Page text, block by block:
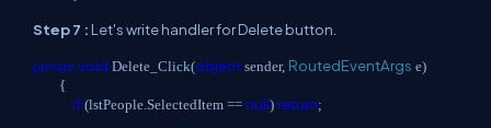
Step 7 : Let's write handler for Delete button.
private void Delete_Click(object sender, RoutedEventArgs e)
{
if (lstPeople.SelectedItem == null) return;